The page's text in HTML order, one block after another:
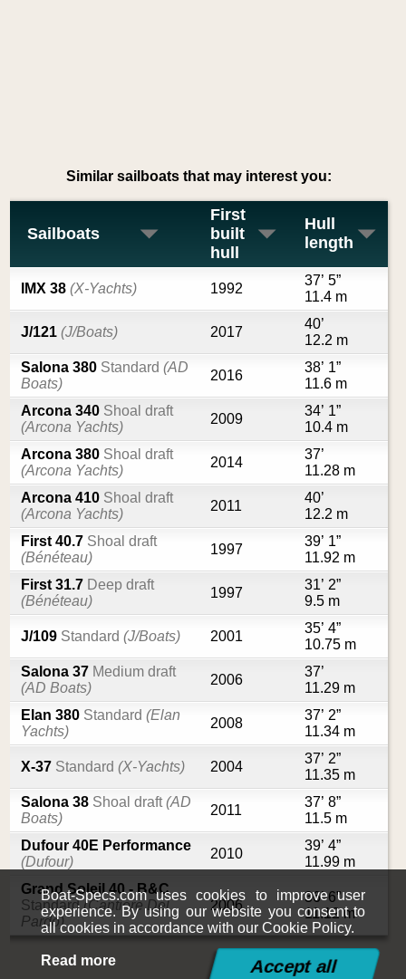
Similar sailboats that may interest you:
Sailboats
First
built
hull
Hull
length
IMX 38(X-Yachts) 1992
37’ 5”
11.4 m
J/121(J/Boats) 2017
40’
12.2 m
Salona 380 Standard (AD
Boats)
2016
38’ 1”
11.6 m
Arcona 340 Shoal draft
(Arcona Yachts)
2009
34’ 1”
10.4 m
Arcona 380 Shoal draft
(Arcona Yachts)
2014
37’
11.28 m
Arcona 410 Shoal draft
(Arcona Yachts)
2011
40’
12.2 m
First 40.7 Shoal draft
(Bénéteau)
1997
39’ 1”
11.92 m
First 31.7 Deep draft
(Bénéteau)
1997
31’ 2”
9.5 m
J/109 Standard (J/Boats) 2001
35’ 4”
10.75 m
Salona 37 Medium draft
(AD Boats)
2006
37’
11.29 m
Elan 380 Standard (Elan
Yachts)
2008
37’ 2”
11.34 m
X-37 Standard (X-Yachts) 2004
37’ 2”
11.35 m
Salona 38 Shoal draft (AD
Boats)
2011
37’ 8”
11.5 m
Dufour 40E Performance
(Dufour)
2010
39’ 4”
11.99 m
Grand Soleil 40 - B&C
Standard (Cantiere Del
Pardo)
2006
36’ 6”
11.12 m
Boat-Specs.com uses cookies to improve user
experience. By using our website you consent to
all cookies in accordance with our Cookie Policy.
Read more